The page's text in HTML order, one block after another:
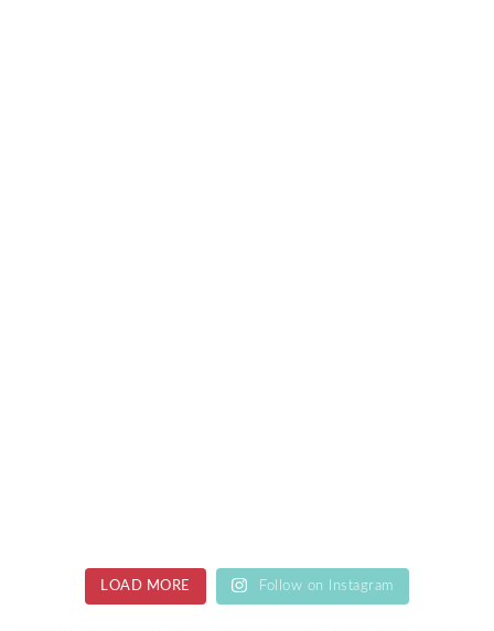
LOAD MORE Follow on Instagram